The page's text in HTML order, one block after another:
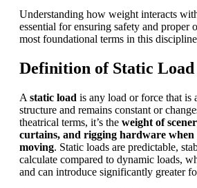
Understanding how weight interacts
essential for ensuring safety and proper
most foundational terms in this
Definition of Static Load
A static load is any load or force that is
structure and remains constant or
theatrical terms, it’s the weight of
curtains, and rigging hardware when
moving. Static loads are predictable,
calculate compared to dynamic loads,
and can introduce significantly greater